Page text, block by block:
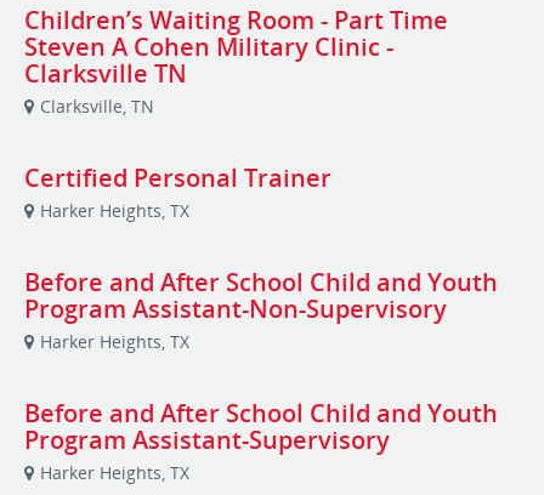
Children’s Waiting Room - Part Time
Steven A Cohen Military Clinic -
Clarksville TN
Clarksville, TN
Certified Personal Trainer
Harker Heights, TX
Before and After School Child and Youth
Program Assistant-Non-Supervisory
Harker Heights, TX
Before and After School Child and Youth
Program Assistant-Supervisory
Harker Heights, TX